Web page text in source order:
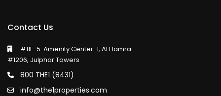
Contact Us
#11F-5. Amenity Center-1, Al Hamra
#1206, Julphar Towers
800 THE1 (8431)
info@the1properties.com